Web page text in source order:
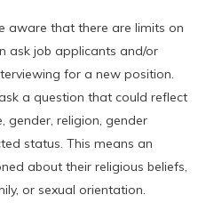
aware that there are limits on
ask job applicants and/or
for a new position.
a question that could reflect
gender, religion, gender
status. This means an
about their religious beliefs,
or sexual orientation.